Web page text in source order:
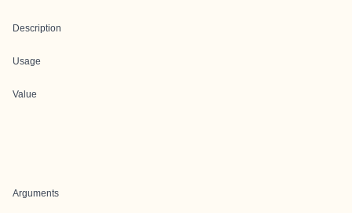
Description
Usage
Value
Arguments